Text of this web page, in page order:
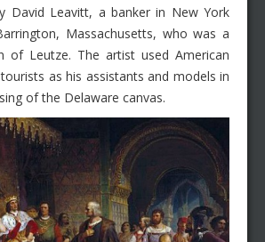
David Leavitt, a banker in New York
Massachusetts, who was a
of Leutze. The artist used American
as his assistants and models in
of the Delaware canvas.